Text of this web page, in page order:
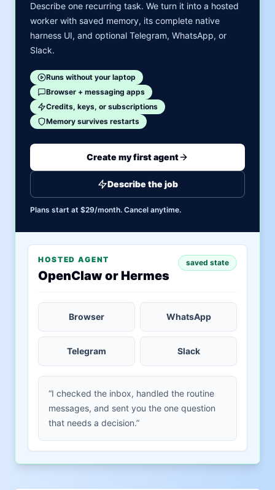
Describe one recurring task. We turn it into a hosted
worker with saved memory, its complete native
harness UI, and optional Telegram, WhatsApp, or
Slack.
Runs without your laptop
Browser + messaging apps
Credits, keys, or subscriptions
Memory survives restarts
Create my first agent
Describe the job
Plans start at $29/month. Cancel anytime.
HOSTED AGENT
OpenClaw or Hermes
saved state
Browser WhatsApp
Telegram Slack
“I checked the inbox, handled the routine
messages, and sent you the one question
that needs a decision.”